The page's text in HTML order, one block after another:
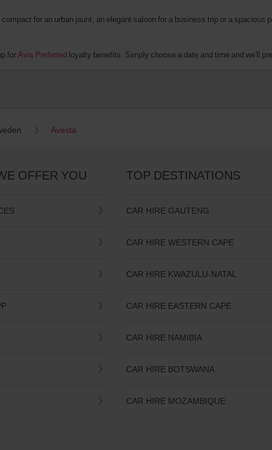
for an urban jaunt, an elegant saloon for a business trip or a spacious
for Avis Preferred loyalty benefits. Simply choose a date and time and we'll
Avesta
OFFER YOU TOP DESTINATIONS
CAR HIRE GAUTENG
CAR HIRE WESTERN CAPE
CAR HIRE KWAZULU-NATAL
CAR HIRE EASTERN CAPE
CAR HIRE NAMIBIA
CAR HIRE BOTSWANA
CAR HIRE MOZAMBIQUE